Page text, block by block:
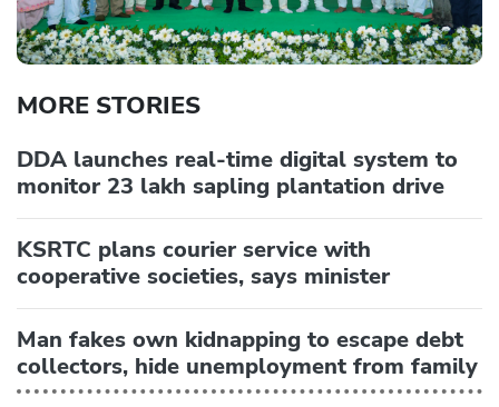
MORE STORIES
DDA launches real-time digital system to
monitor 23 lakh sapling plantation drive
KSRTC plans courier service with
cooperative societies, says minister
Man fakes own kidnapping to escape debt
collectors, hide unemployment from family